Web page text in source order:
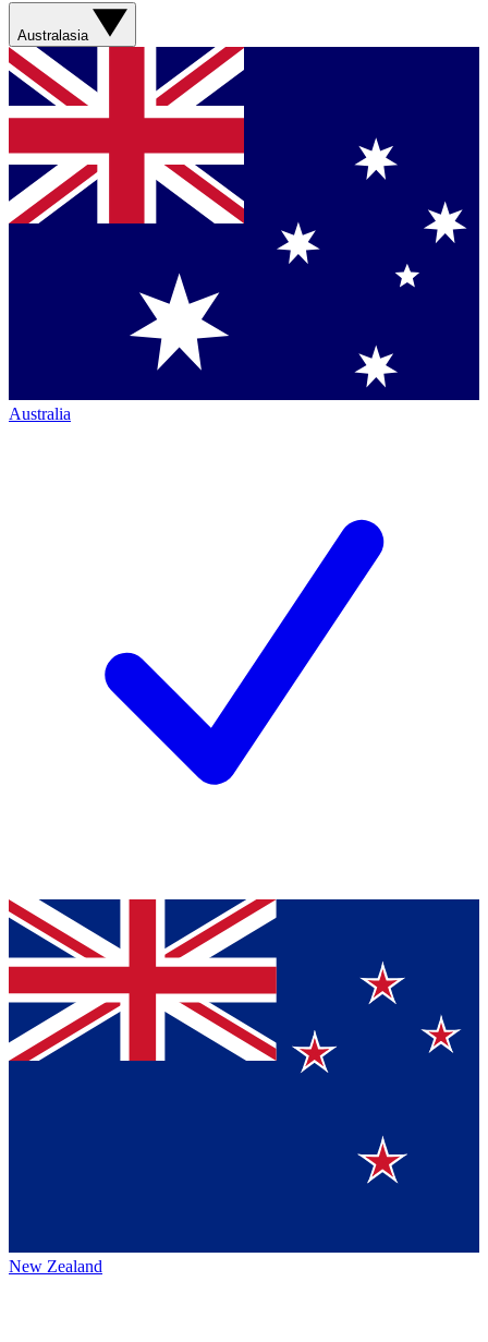
Australasia
Australia
New Zealand